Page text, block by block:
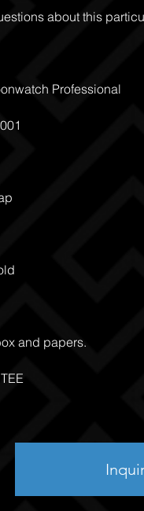
about this
Professional
and papers.